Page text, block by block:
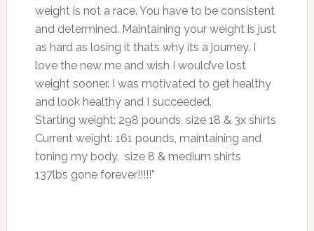
weight is not a race. You have to be consistent
and determined. Maintaining your weight is just
as hard as losing it thats why its a journey. I
love the new me and wish I would’ve lost
weight sooner. I was motivated to get healthy
and look healthy and I succeeded.
Starting weight: 298 pounds, size 18 & 3x shirts
Current weight: 161 pounds, maintaining and
toning my body, size 8 & medium shirts
137lbs gone forever!!!!!”